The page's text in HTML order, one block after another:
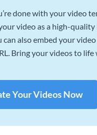
done with your video
video as a high-
can also embed your
Bring your videos to
Your Videos Now